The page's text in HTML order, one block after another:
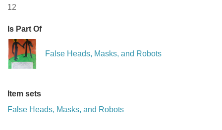
12
Is Part Of
False Heads, Masks, and Robots
Item sets
False Heads, Masks, and Robots